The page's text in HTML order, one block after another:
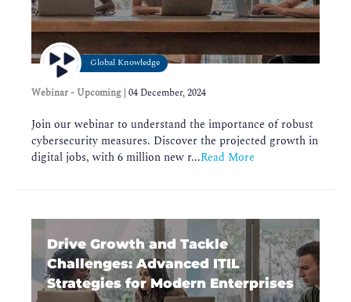
Global Knowledge
Webinar - Upcoming 04 December, 2024
Join our webinar to understand the importance of robust
cybersecurity measures. Discover the projected growth in
digital jobs, with 6 million new r...Read More
Drive Growth and Tackle
Challenges: Advanced ITIL
Strategies for Modern Enterprises